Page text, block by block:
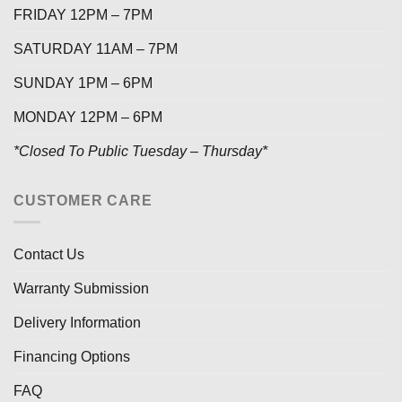
FRIDAY 12PM – 7PM
SATURDAY 11AM – 7PM
SUNDAY 1PM – 6PM
MONDAY 12PM – 6PM
*Closed To Public Tuesday – Thursday*
CUSTOMER CARE
Contact Us
Warranty Submission
Delivery Information
Financing Options
FAQ